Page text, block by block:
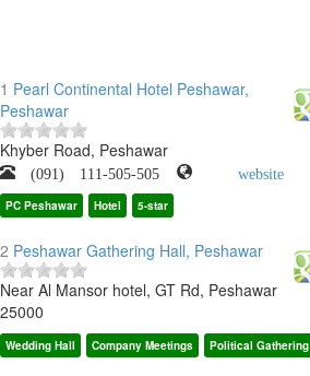
1 Pearl Continental Hotel Peshawar,
Peshawar
Khyber Road, Peshawar
(091) 111-505-505 website
PC Peshawar Hotel 5-star
2 Peshawar Gathering Hall, Peshawar
Near Al Mansor hotel, GT Rd, Peshawar
25000
Wedding Hall Company Meetings Political Gathering